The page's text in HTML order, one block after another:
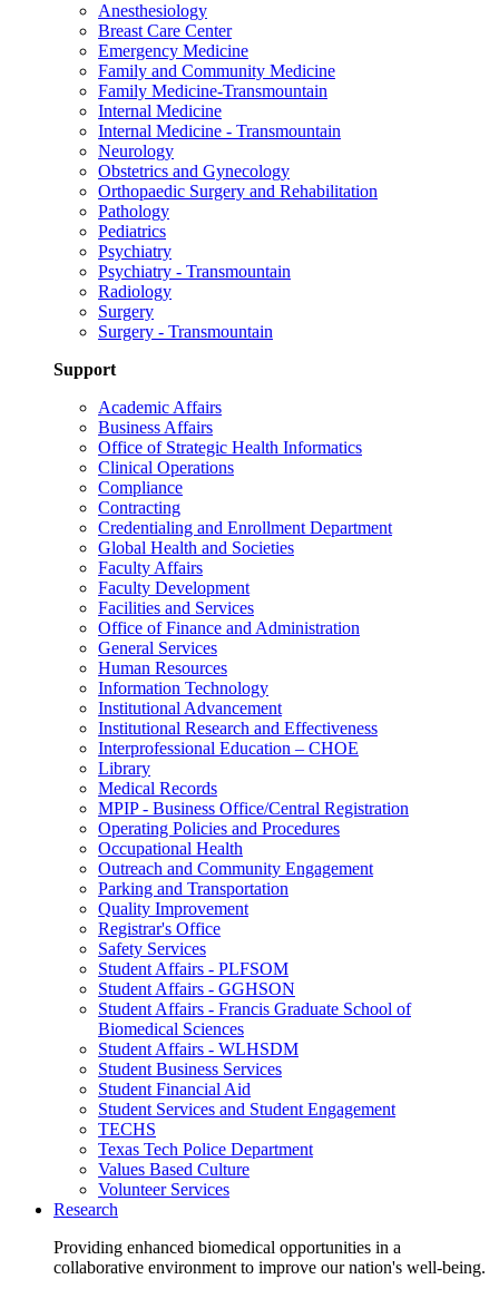
Anesthesiology
Breast Care Center
Emergency Medicine
Family and Community Medicine
Family Medicine-Transmountain
Internal Medicine
Internal Medicine - Transmountain
Neurology
Obstetrics and Gynecology
Orthopaedic Surgery and Rehabilitation
Pathology
Pediatrics
Psychiatry
Psychiatry - Transmountain
Radiology
Surgery
Surgery - Transmountain
Support
Academic Affairs
Business Affairs
Office of Strategic Health Informatics
Clinical Operations
Compliance
Contracting
Credentialing and Enrollment Department
Global Health and Societies
Faculty Affairs
Faculty Development
Facilities and Services
Office of Finance and Administration
General Services
Human Resources
Information Technology
Institutional Advancement
Institutional Research and Effectiveness
Interprofessional Education – CHOE
Library
Medical Records
MPIP - Business Office/Central Registration
Operating Policies and Procedures
Occupational Health
Outreach and Community Engagement
Parking and Transportation
Quality Improvement
Registrar's Office
Safety Services
Student Affairs - PLFSOM
Student Affairs - GGHSON
Student Affairs - Francis Graduate School of
Biomedical Sciences
Student Affairs - WLHSDM
Student Business Services
Student Financial Aid
Student Services and Student Engagement
TECHS
Texas Tech Police Department
Values Based Culture
Volunteer Services
Research
Providing enhanced biomedical opportunities in a
collaborative environment to improve our nation's well-being.